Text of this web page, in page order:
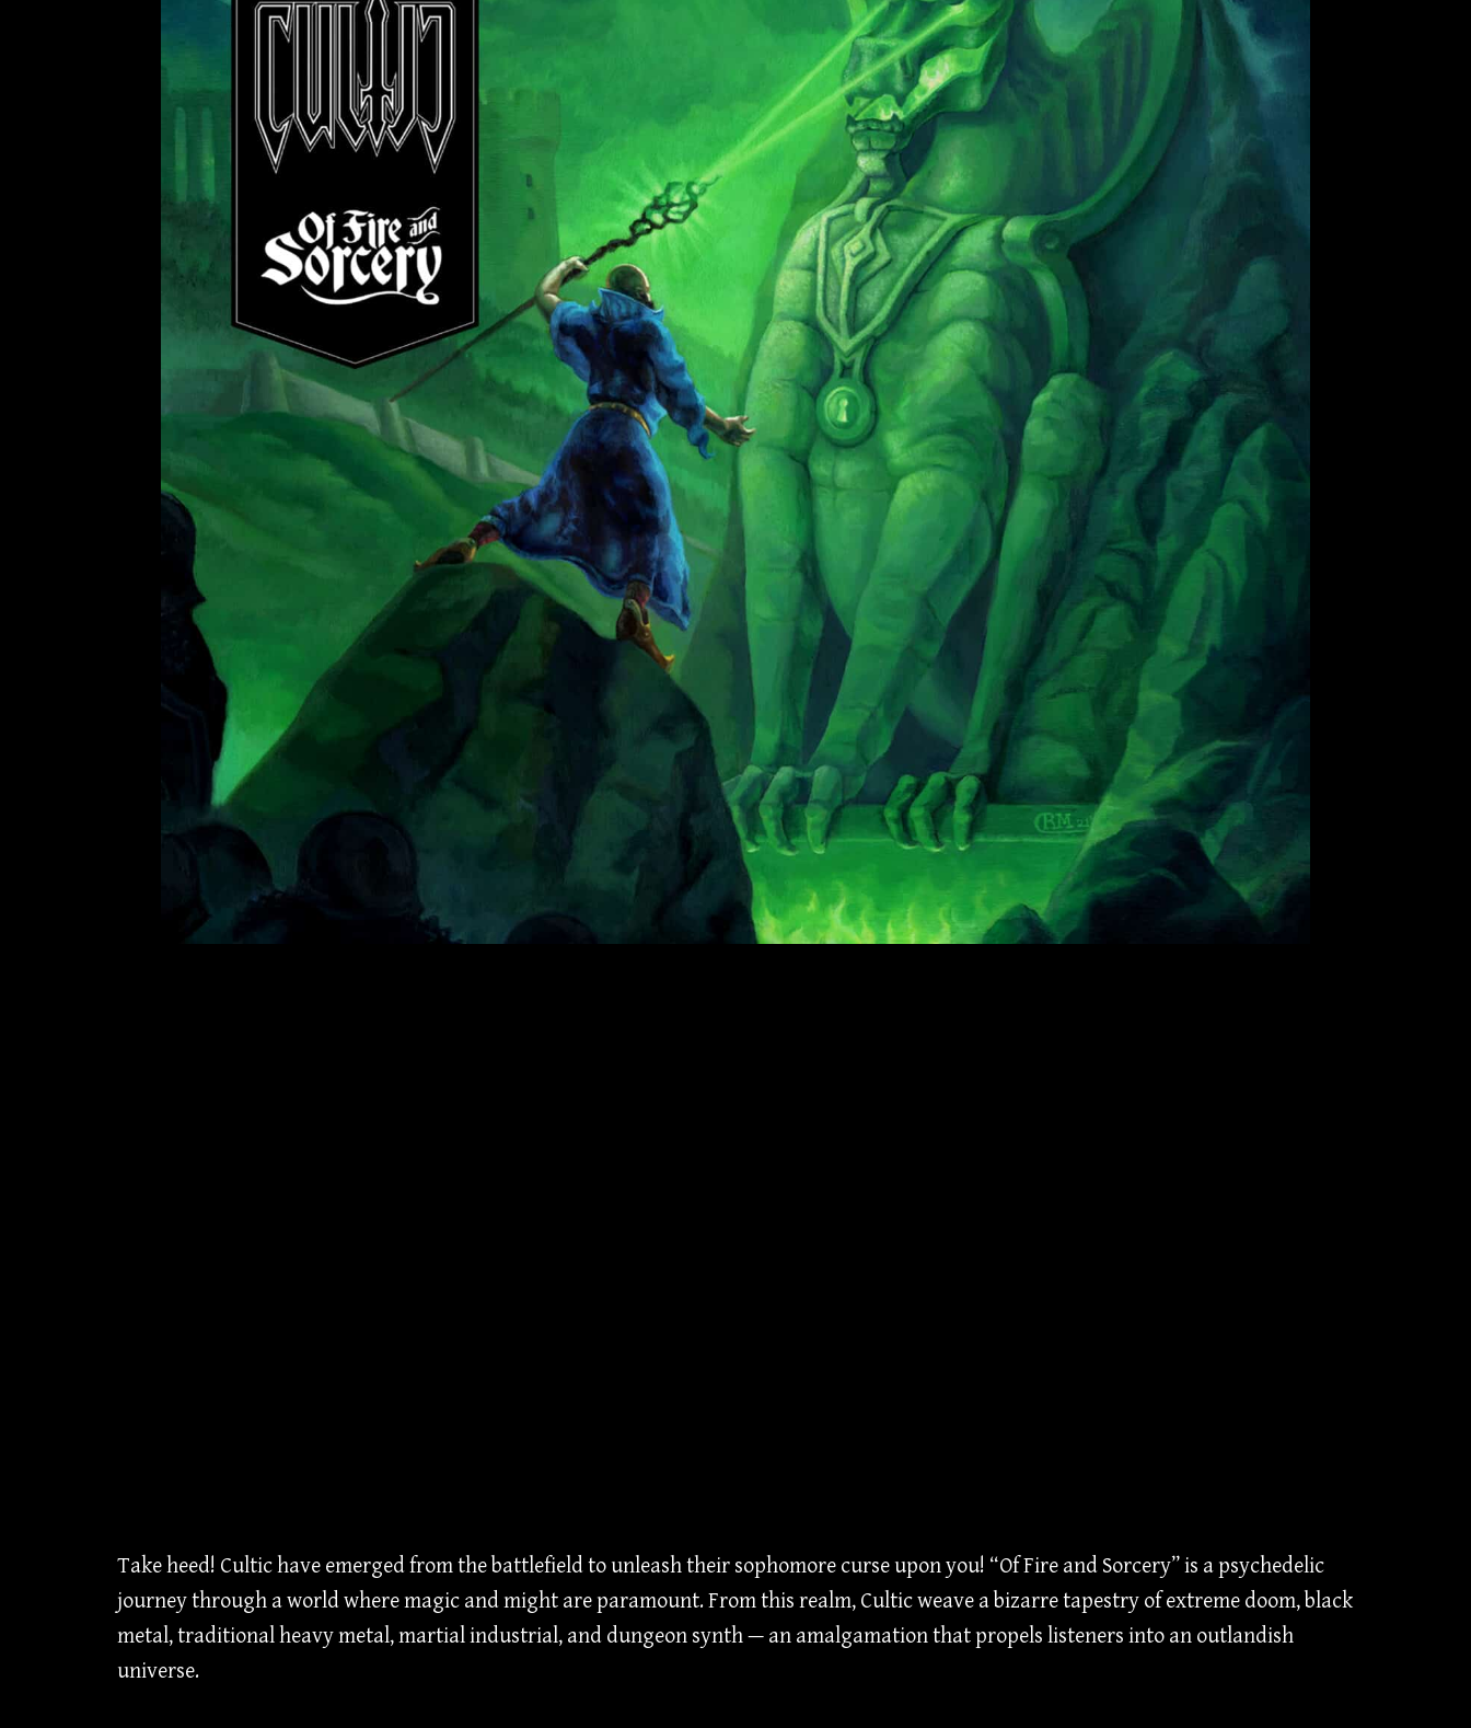
Take heed! Cultic have emerged from the battlefield to unleash their sophomore curse upon you! “Of Fire and Sorcery” is a psychedelic
journey through a world where magic and might are paramount. From this realm, Cultic weave a bizarre tapestry of extreme doom, black
metal, traditional heavy metal, martial industrial, and dungeon synth — an amalgamation that propels listeners into an outlandish
universe.